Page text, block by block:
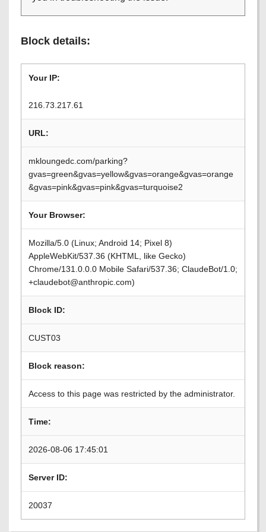
Block details:
Your IP:
216.73.217.61
URL:
mkloungedc.com/parking?
gvas=green&gvas=yellow&gvas=orange&gvas=orange
&gvas=pink&gvas=pink&gvas=turquoise2
Your Browser:
Mozilla/5.0 (Linux; Android 14; Pixel 8)
AppleWebKit/537.36 (KHTML, like Gecko)
Chrome/131.0.0.0 Mobile Safari/537.36; ClaudeBot/1.0;
+claudebot@anthropic.com)
Block ID:
CUST03
Block reason:
Access to this page was restricted by the administrator.
Time:
2026-08-06 17:45:01
Server ID:
20037